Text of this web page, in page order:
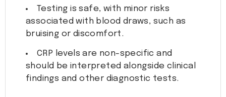
Testing is safe, with minor risks
associated with blood draws, such as
bruising or discomfort.
CRP levels are non-specific and
should be interpreted alongside clinical
findings and other diagnostic tests.